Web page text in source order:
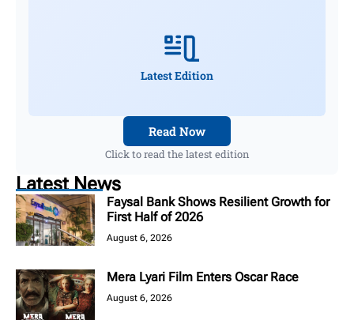
Latest Edition
Read Now
Click to read the latest edition
Latest News
Faysal Bank Shows Resilient Growth for
First Half of 2026
August 6, 2026
Mera Lyari Film Enters Oscar Race
August 6, 2026